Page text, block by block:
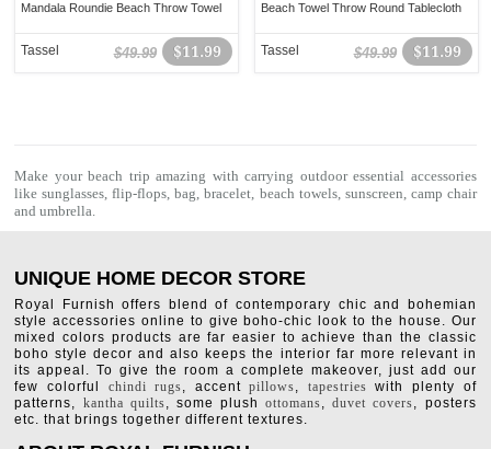
Mandala Roundie Beach Throw Towel
$11.99
$49.99
Tassel
Beach Towel Throw Round Tablecloth
$11.99
$49.99
Tassel
Make your beach trip amazing with carrying outdoor essential accessories
like sunglasses, flip-flops, bag, bracelet, beach towels, sunscreen, camp chair
and umbrella.
UNIQUE HOME DECOR STORE
Royal Furnish offers blend of contemporary chic and bohemian
style accessories online to give boho-chic look to the house. Our
mixed colors products are far easier to achieve than the classic
boho style decor and also keeps the interior far more relevant in
its appeal. To give the room a complete makeover, just add our
few colorful chindi rugs, accentpillows, tapestries with plenty of
patterns, kantha quilts, some plushottomans,duvet covers, posters
etc. that brings together different textures.